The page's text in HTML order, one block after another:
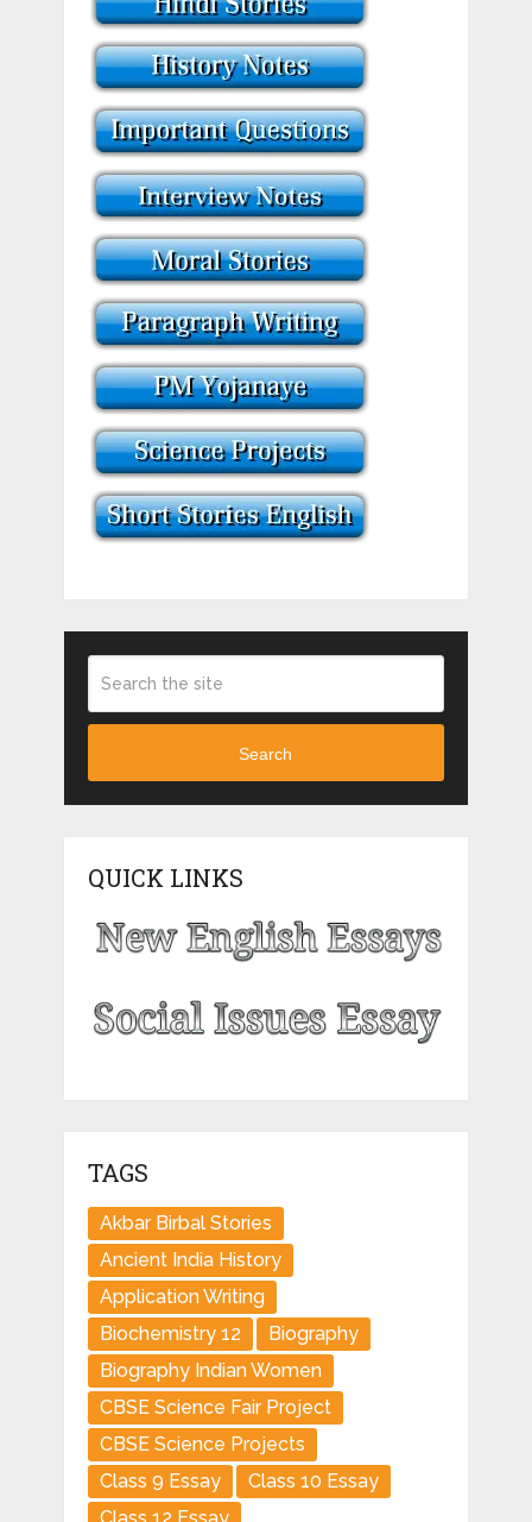
Search
QUICK LINKS
TAGS
Akbar Birbal Stories
Ancient India History
Application Writing
Biochemistry 12
Biography
Biography Indian Women
CBSE Science Fair Project
CBSE Science Projects
Class 9 Essay
Class 10 Essay